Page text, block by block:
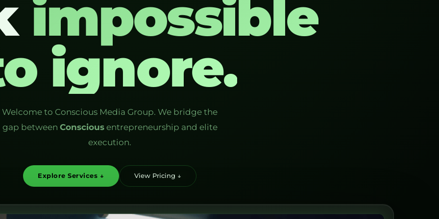
impossible
ignore.
Welcome to Conscious Media Group. We bridge the
gap between Consciousentrepreneurship and elite
execution.
Explore Services ↓ View Pricing ↓